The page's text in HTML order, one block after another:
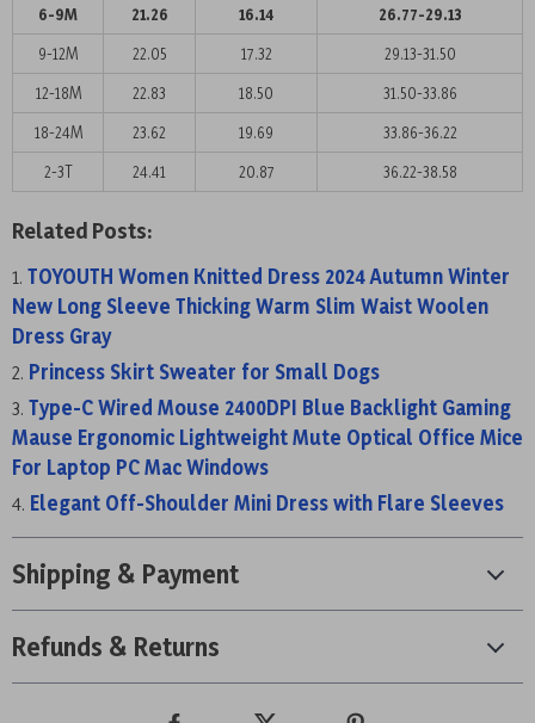
6-9M 21.26 16.14
26.77-29.13
9-12M
22.05 17.32
29.13-31.50
12-18M
22.83 18.50
31.50-33.86
18-24M
23.62 19.69
33.86-36.22
2-3T
24.41 20.87 36.22-38.58
Related Posts:
TOYOUTH Women Knitted Dress 2024 Autumn Winter
New Long Sleeve Thicking Warm Slim Waist Woolen
Dress Gray
Princess Skirt Sweater for Small Dogs
Type-C Wired Mouse 2400DPI Blue Backlight Gaming
Mause Ergonomic Lightweight Mute Optical Office Mice
For Laptop PC Mac Windows
Elegant Off-Shoulder Mini Dress with Flare Sleeves
Shipping & Payment
Refunds & Returns